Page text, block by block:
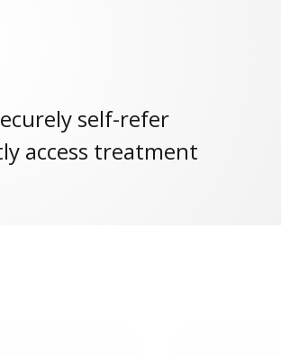
self-refer
access treatment